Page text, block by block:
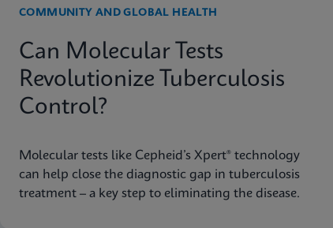
COMMUNITY AND GLOBAL HEALTH
Can Molecular Tests
Revolutionize Tuberculosis
Control?
Molecular tests like Cepheid’s Xpert® technology
can help close the diagnostic gap in tuberculosis
treatment – a key step to eliminating the disease.